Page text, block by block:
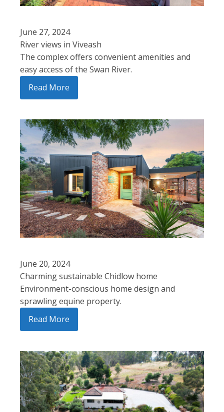
June 27, 2024
River views in Viveash
The complex offers convenient amenities and
easy access of the Swan River.
Read More
June 20, 2024
Charming sustainable Chidlow home
Environment-conscious home design and
sprawling equine property.
Read More